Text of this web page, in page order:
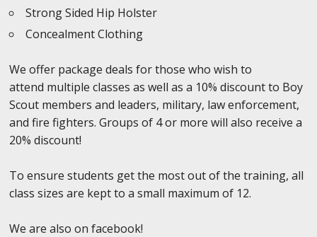
Strong Sided Hip Holster
Concealment Clothing
We offer package deals for those who wish to
attend multiple classes as well as a 10% discount to Boy
Scout members and leaders, military, law enforcement,
and fire fighters. Groups of 4 or more will also receive a
20% discount!
To ensure students get the most out of the training, all
class sizes are kept to a small maximum of 12.
We are also on facebook!